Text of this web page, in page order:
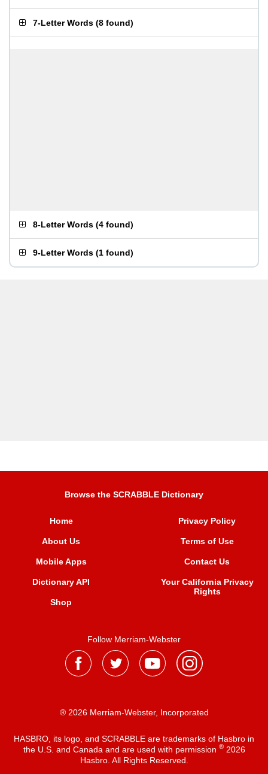
7-Letter Words (8 found)
8-Letter Words (4 found)
9-Letter Words (1 found)
Browse the SCRABBLE Dictionary
Home
About Us
Mobile Apps
Dictionary API
Shop
Privacy Policy
Terms of Use
Contact Us
Your California Privacy
Rights
Follow Merriam-Webster
® 2026 Merriam-Webster, Incorporated
HASBRO, its logo, and SCRABBLE are trademarks of Hasbro in
the U.S. and Canada and are used with permission ®2026
Hasbro. All Rights Reserved.